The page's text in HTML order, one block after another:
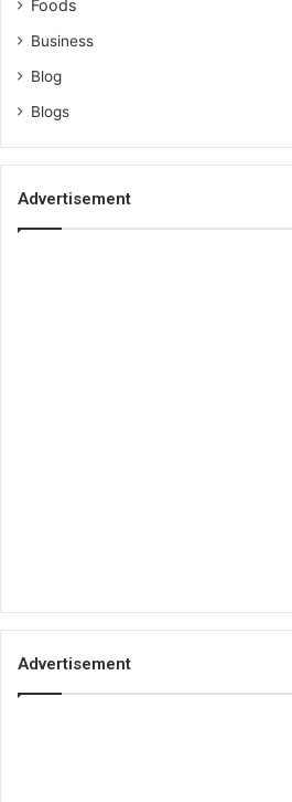
Foods
Business
Blog
Blogs
Advertisement
Advertisement